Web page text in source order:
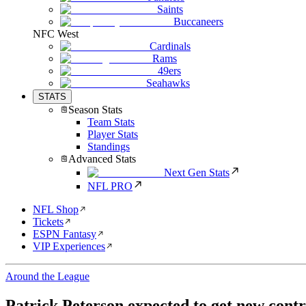
Saints
Buccaneers
NFC West
Cardinals
Rams
49ers
Seahawks
STATS
Season Stats
Team Stats
Player Stats
Standings
Advanced Stats
Next Gen Stats
NFL PRO
NFL Shop
Tickets
ESPN Fantasy
VIP Experiences
Around the League